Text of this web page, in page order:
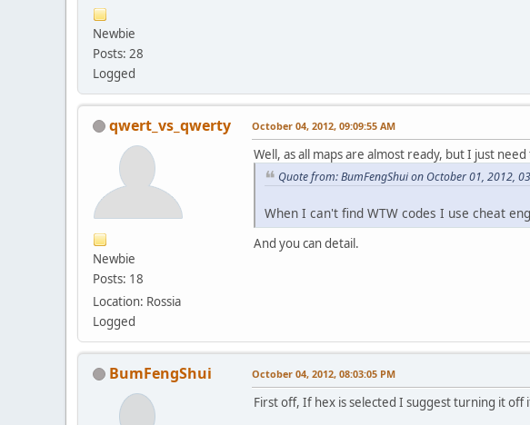
Newbie
Posts: 28
Logged
qwert_vs_qwerty
Newbie
Posts: 18
Location: Rossia
Logged
October 04, 2012, 09:09:55 AM
Well, as all maps are almost ready, but I just
Quote from: BumFengShui on October 01, 2012,
When I can't find WTW codes I use cheat
And you can detail.
BumFengShui October 04, 2012, 08:03:05 PM
First off, If hex is selected I suggest turning it